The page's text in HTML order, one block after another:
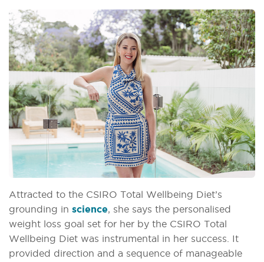
Attracted to the CSIRO Total Wellbeing Diet’s
grounding in science, she says the personalised
weight loss goal set for her by the CSIRO Total
Wellbeing Diet was instrumental in her success. It
provided direction and a sequence of manageable